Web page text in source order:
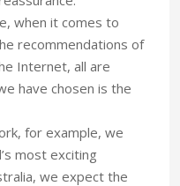
when it comes to
recommendations of
Internet, all are
have chosen is the
for example, we
most exciting
we expect the